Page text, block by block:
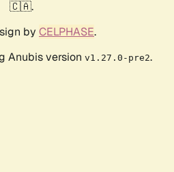
🇨🇦.
by CELPHASE.
Anubis version v1.27.0-pre2.